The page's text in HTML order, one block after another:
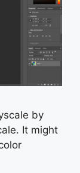
by
It might